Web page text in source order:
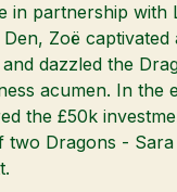
in partnership with
Zoë captivated
dazzled the
acumen. In the
the £50k
Dragons - Sara
.